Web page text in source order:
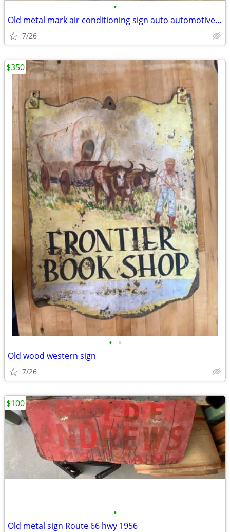
•
Old metal mark air conditioning sign auto automotive vintage
7/26
• •
Old wood western sign
7/26
$350
•
Old metal sign Route 66 hwy 1956
$100